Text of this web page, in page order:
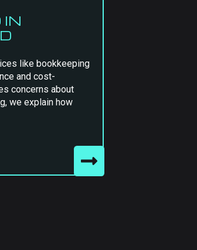
IN
like bookkeeping
and cost-
concerns about
we explain how